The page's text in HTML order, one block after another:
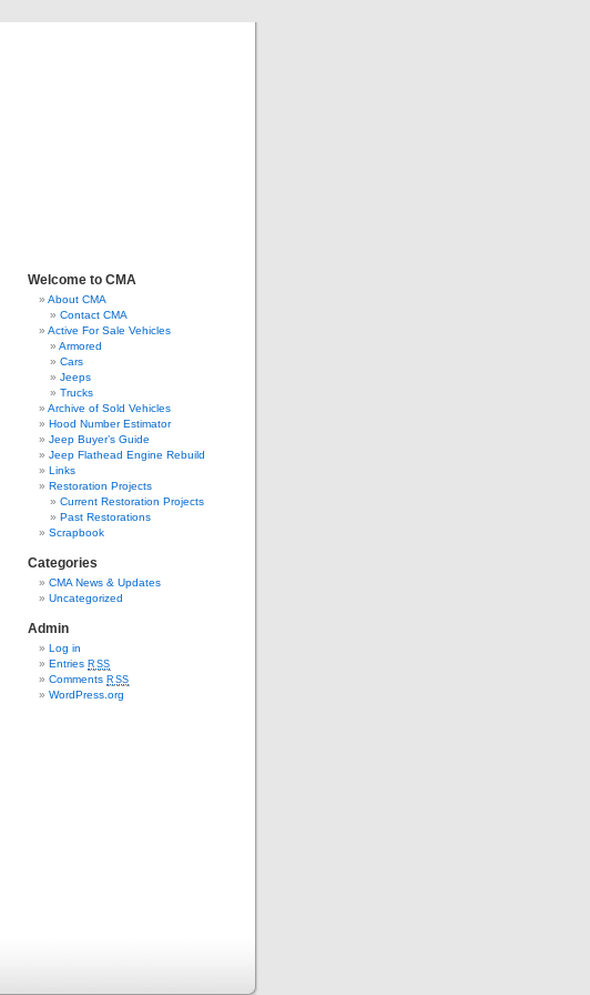
Welcome to CMA
About CMA
Contact CMA
Active For Sale Vehicles
Armored
Cars
Jeeps
Trucks
Archive of Sold Vehicles
Hood Number Estimator
Jeep Buyer’s Guide
Jeep Flathead Engine Rebuild
Links
Restoration Projects
Current Restoration Projects
Past Restorations
Scrapbook
Categories
CMA News & Updates
Uncategorized
Admin
Log in
Entries RSS
Comments RSS
WordPress.org